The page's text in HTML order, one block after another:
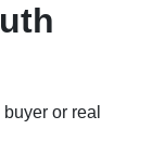
or real